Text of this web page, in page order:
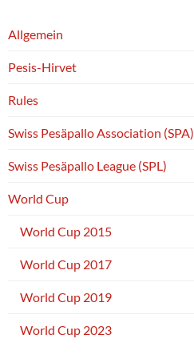
Allgemein
Pesis-Hirvet
Rules
Swiss Pesäpallo Association (SPA)
Swiss Pesäpallo League (SPL)
World Cup
World Cup 2015
World Cup 2017
World Cup 2019
World Cup 2023